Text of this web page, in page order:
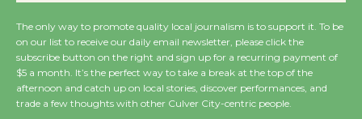
August 8
Summer Nights with
KCRW @The Wende
The only way to promote quality local journalism is to support it. To be
on our list to receive our daily email newsletter, please click the
subscribe button on the right and sign up for a recurring payment of
$5 a month. It’s the perfect way to take a break at the top of the
afternoon and catch up on local stories, discover performances, and
trade a few thoughts with other Culver City-centric people.